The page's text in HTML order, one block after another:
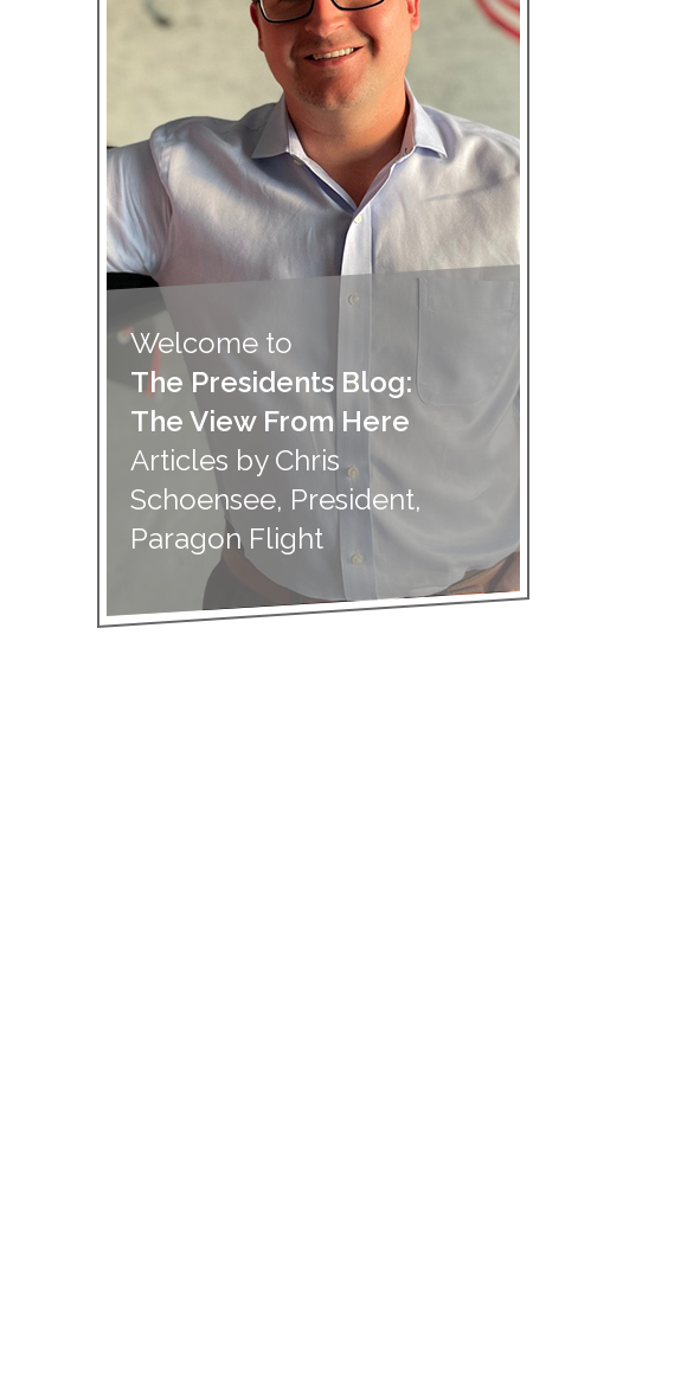
Welcome to
The Presidents Blog:
The View From Here
Articles by Chris
Schoensee, President,
Paragon Flight